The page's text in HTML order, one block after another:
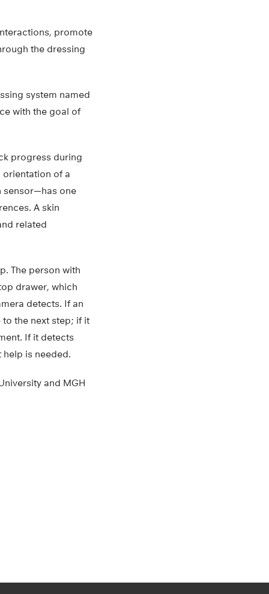
promote
the dressing
system named
with the goal of
progress during
of a
sensor—has one
A skin
related
The person with
drawer, which
detects. If an
the next step; if it
If it detects
help is needed.
and MGH